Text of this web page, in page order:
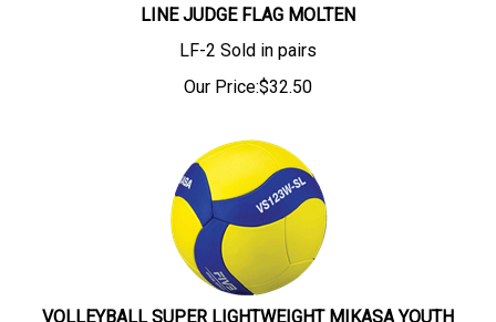
LINE JUDGE FLAG MOLTEN
LF-2 Sold in pairs
Our Price:$32.50
VOLLEYBALL SUPER LIGHTWEIGHT MIKASA YOUTH